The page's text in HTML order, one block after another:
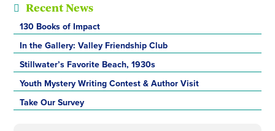
Recent News
130 Books of Impact
In the Gallery: Valley Friendship Club
Stillwater’s Favorite Beach, 1930s
Youth Mystery Writing Contest & Author Visit
Take Our Survey